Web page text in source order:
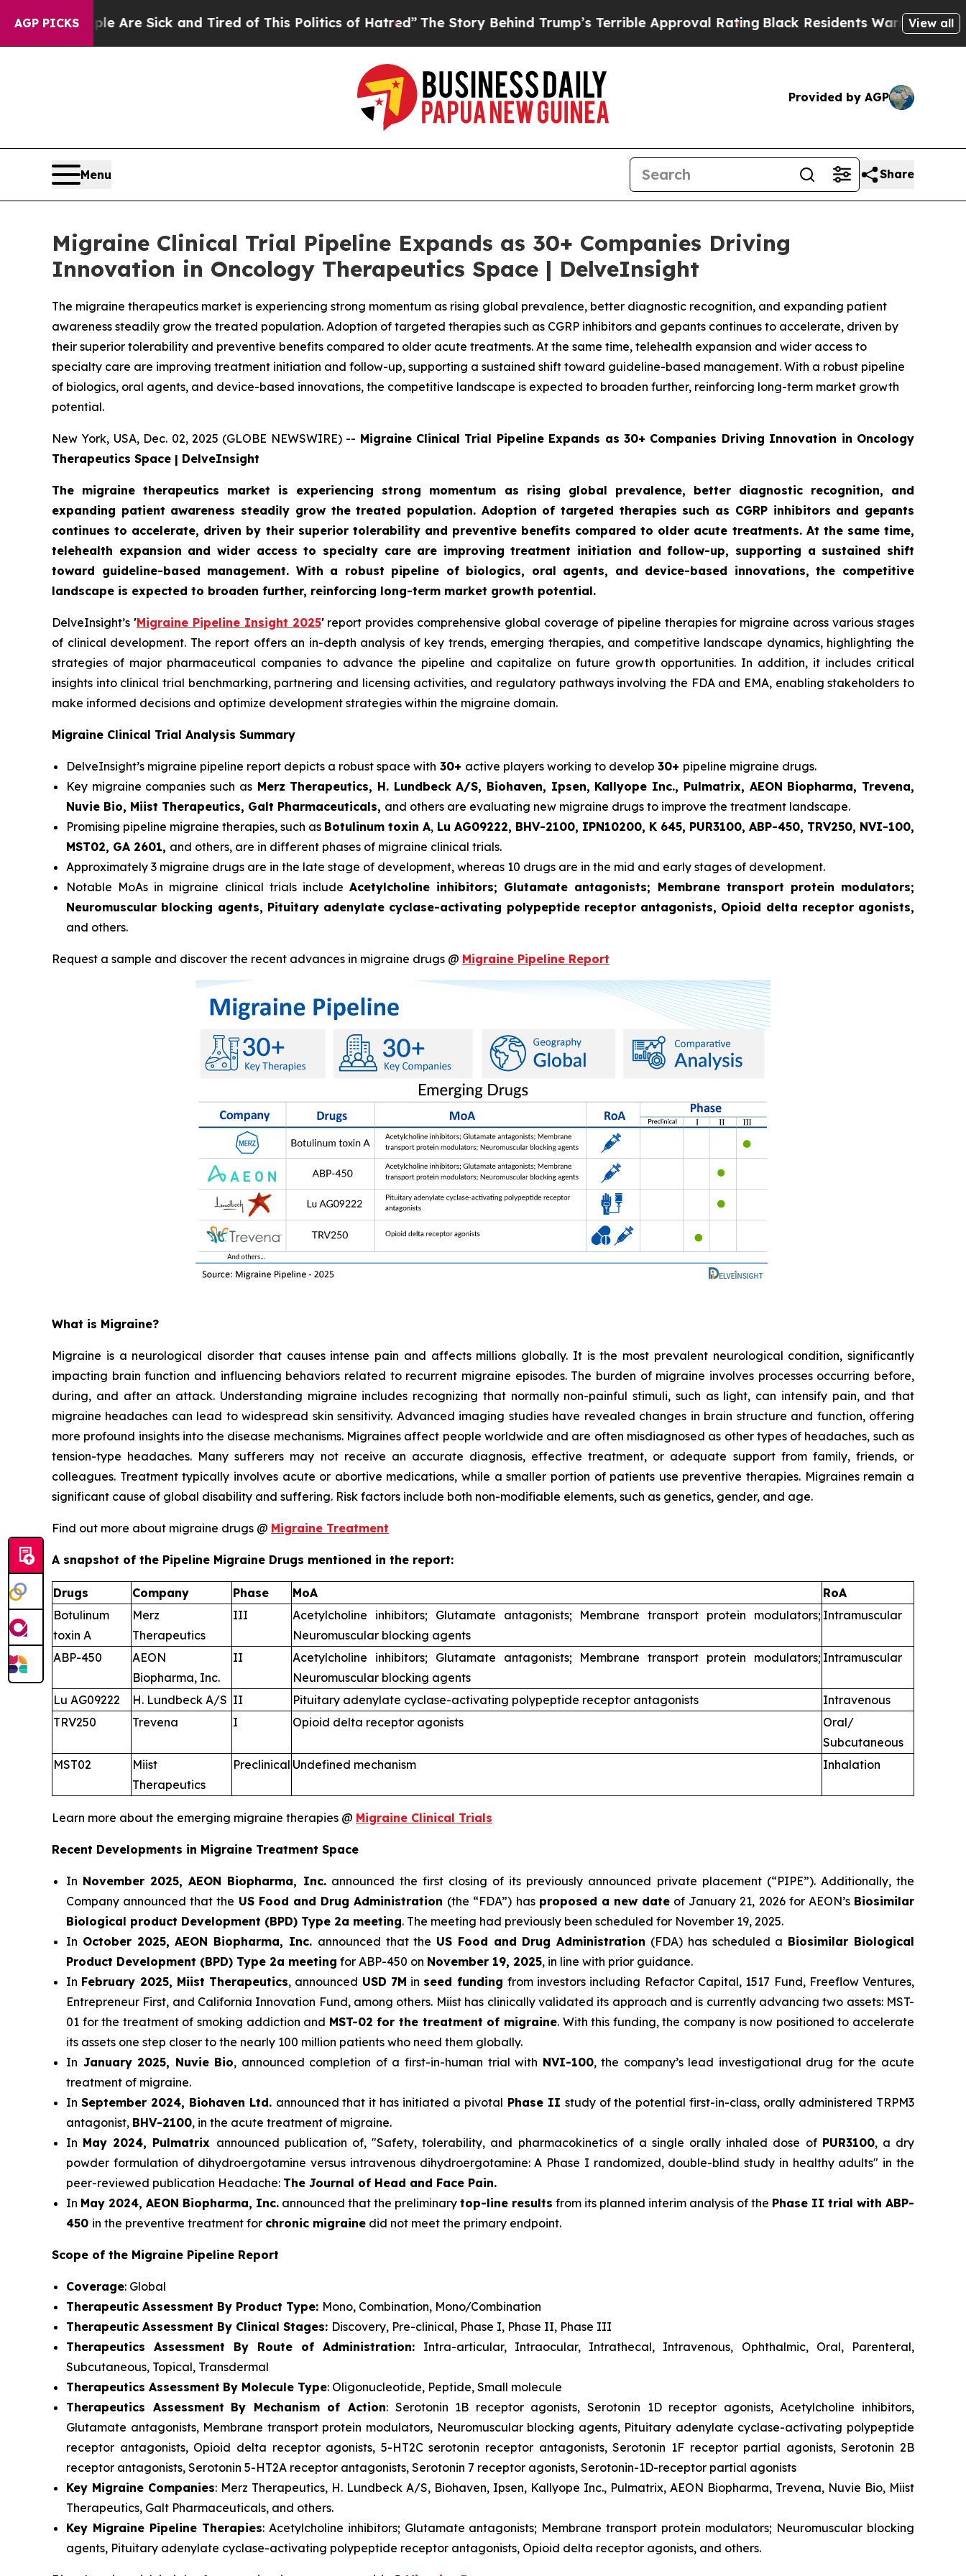
AGP PICKS
Are Sick and Tired of This Politics of Hatred”The Story Behind Trump’s Terrible Approval RatingBlack Residents Warned of Abusive Cops
View all
Provided by AGP
Menu Share
Migraine Clinical Trial Pipeline Expands as 30+ Companies Driving
Innovation in Oncology Therapeutics Space | DelveInsight
The migraine therapeutics market is experiencing strong momentum as rising global prevalence, better diagnostic recognition, and expanding patient
awareness steadily grow the treated population. Adoption of targeted therapies such as CGRP inhibitors and gepants continues to accelerate, driven by
their superior tolerability and preventive benefits compared to older acute treatments. At the same time, telehealth expansion and wider access to
specialty care are improving treatment initiation and follow-up, supporting a sustained shift toward guideline-based management. With a robust pipeline
of biologics, oral agents, and device-based innovations, the competitive landscape is expected to broaden further, reinforcing long-term market growth
potential.
New York, USA, Dec. 02, 2025 (GLOBE NEWSWIRE) -- Migraine Clinical Trial Pipeline Expands as 30+ Companies Driving Innovation in Oncology
Therapeutics Space | DelveInsight
The migraine therapeutics market is experiencing strong momentum as rising global prevalence, better diagnostic recognition, and
expanding patient awareness steadily grow the treated population. Adoption of targeted therapies such as CGRP inhibitors and gepants
continues to accelerate, driven by their superior tolerability and preventive benefits compared to older acute treatments. At the same time,
telehealth expansion and wider access to specialty care are improving treatment initiation and follow-up, supporting a sustained shift
toward guideline-based management. With a robust pipeline of biologics, oral agents, and device-based innovations, the competitive
landscape is expected to broaden further, reinforcing long-term market growth potential.
DelveInsight’s 'Migraine Pipeline Insight 2025'report provides comprehensive global coverage of pipeline therapies for migraine across various stages
of clinical development. The report offers an in-depth analysis of key trends, emerging therapies, and competitive landscape dynamics, highlighting the
strategies of major pharmaceutical companies to advance the pipeline and capitalize on future growth opportunities. In addition, it includes critical
insights into clinical trial benchmarking, partnering and licensing activities, and regulatory pathways involving the FDA and EMA, enabling stakeholders to
make informed decisions and optimize development strategies within the migraine domain.
Migraine Clinical Trial Analysis Summary
DelveInsight’s migraine pipeline report depicts a robust space with 30+ active players working to develop 30+ pipeline migraine drugs.
Key migraine companies such asMerz Therapeutics, H. Lundbeck A/S, Biohaven, Ipsen, Kallyope Inc., Pulmatrix, AEON Biopharma, Trevena,
Nuvie Bio, Miist Therapeutics, Galt Pharmaceuticals, and others are evaluating new migraine drugs to improve the treatment landscape.
Promising pipeline migraine therapies, such as Botulinum toxin A, Lu AG09222, BHV-2100, IPN10200, K 645, PUR3100, ABP-450, TRV250, NVI-100,
MST02, GA 2601, and others, are in different phases of migraine clinical trials.
Approximately 3 migraine drugs are in the late stage of development, whereas 10 drugs are in the mid and early stages of development.
Notable MoAs in migraine clinical trials include Acetylcholine inhibitors; Glutamate antagonists; Membrane transport protein modulators;
Neuromuscular blocking agents, Pituitary adenylate cyclase-activating polypeptide receptor antagonists, Opioid delta receptor agonists,
and others.
Request a sample and discover the recent advances in migraine drugs @ Migraine Pipeline Report
What is Migraine?
Migraine is a neurological disorder that causes intense pain and affects millions globally. It is the most prevalent neurological condition, significantly
impacting brain function and influencing behaviors related to recurrent migraine episodes. The burden of migraine involves processes occurring before,
during, and after an attack. Understanding migraine includes recognizing that normally non-painful stimuli, such as light, can intensify pain, and that
migraine headaches can lead to widespread skin sensitivity. Advanced imaging studies have revealed changes in brain structure and function, offering
more profound insights into the disease mechanisms. Migraines affect people worldwide and are often misdiagnosed as other types of headaches, such as
tension-type headaches. Many sufferers may not receive an accurate diagnosis, effective treatment, or adequate support from family, friends, or
colleagues. Treatment typically involves acute or abortive medications, while a smaller portion of patients use preventive therapies. Migraines remain a
significant cause of global disability and suffering. Risk factors include both non-modifiable elements, such as genetics, gender, and age.
Find out more about migraine drugs @ Migraine Treatment
A snapshot of the Pipeline Migraine Drugs mentioned in the report:
Drugs Company Phase MoA
RoA
Botulinum
toxin A
Merz
Therapeutics
III
Acetylcholine inhibitors; Glutamate antagonists; Membrane transport protein modulators;
Neuromuscular blocking agents
Intramuscular
ABP-450
AEON
Biopharma, Inc.
II
Acetylcholine inhibitors; Glutamate antagonists; Membrane transport protein modulators;
Neuromuscular blocking agents
Intramuscular
Lu AG09222 H. Lundbeck A/S II Pituitary adenylate cyclase-activating polypeptide receptor antagonists
Intravenous
TRV250
Trevena I Opioid delta receptor agonists
Oral/
Subcutaneous
MST02
Miist
Therapeutics
Preclinical Undefined mechanism Inhalation
Learn more about the emerging migraine therapies @ Migraine Clinical Trials
Recent Developments in Migraine Treatment Space
In November 2025, AEON Biopharma, Inc.announced the first closing of its previously announced private placement (“PIPE”). Additionally, the
Company announced that the US Food and Drug Administration (the “FDA”) has proposed a new date of January 21, 2026 for AEON’s Biosimilar
Biological product Development (BPD) Type 2a meeting. The meeting had previously been scheduled for November 19, 2025.
In October 2025, AEON Biopharma, Inc. announced that the US Food and Drug Administration (FDA) has scheduled a Biosimilar Biological
Product Development (BPD) Type 2a meeting for ABP-450 on November 19, 2025, in line with prior guidance.
In February 2025, Miist Therapeutics, announced USD 7M in seed funding from investors including Refactor Capital, 1517 Fund, Freeflow Ventures,
Entrepreneur First, and California Innovation Fund, among others. Miist has clinically validated its approach and is currently advancing two assets: MST-
01 for the treatment of smoking addiction and MST-02 for the treatment of migraine. With this funding, the company is now positioned to accelerate
its assets one step closer to the nearly 100 million patients who need them globally.
In January 2025, Nuvie Bio, announced completion of a first-in-human trial with NVI-100, the company’s lead investigational drug for the acute
treatment of migraine.
In September 2024, Biohaven Ltd. announced that it has initiated a pivotal Phase II study of the potential first-in-class, orally administered TRPM3
antagonist, BHV-2100, in the acute treatment of migraine.
In May 2024, Pulmatrix announced publication of, "Safety, tolerability, and pharmacokinetics of a single orally inhaled dose of PUR3100, a dry
powder formulation of dihydroergotamine versus intravenous dihydroergotamine: A Phase I randomized, double-blind study in healthy adults" in the
peer-reviewed publication Headache: The Journal of Head and Face Pain.
In May 2024, AEON Biopharma, Inc. announced that the preliminary top-line results from its planned interim analysis of the Phase II trial with ABP-
450 in the preventive treatment for chronic migraine did not meet the primary endpoint.
Scope of the Migraine Pipeline Report
Coverage: Global
Therapeutic Assessment By Product Type: Mono, Combination, Mono/Combination
Therapeutic Assessment By Clinical Stages: Discovery, Pre-clinical, Phase I, Phase II, Phase III
Therapeutics Assessment
By Route of Administration: Intra-articular, Intraocular, Intrathecal, Intravenous, Ophthalmic, Oral, Parenteral,
Subcutaneous, Topical, Transdermal
Therapeutics Assessment By Molecule Type: Oligonucleotide, Peptide, Small molecule
Therapeutics Assessment By Mechanism of Action: Serotonin 1B receptor agonists, Serotonin 1D receptor agonists, Acetylcholine inhibitors,
Glutamate antagonists, Membrane transport protein modulators, Neuromuscular blocking agents, Pituitary adenylate cyclase-activating polypeptide
receptor antagonists, Opioid delta receptor agonists, 5-HT2C serotonin receptor antagonists, Serotonin 1F receptor partial agonists, Serotonin 2B
receptor antagonists, Serotonin 5-HT2A receptor antagonists, Serotonin 7 receptor agonists, Serotonin-1D-receptor partial agonists
Key Migraine Companies: Merz Therapeutics, H. Lundbeck A/S, Biohaven, Ipsen, Kallyope Inc., Pulmatrix, AEON Biopharma, Trevena, Nuvie Bio, Miist
Therapeutics, Galt Pharmaceuticals, and others.
Key Migraine Pipeline Therapies: Acetylcholine inhibitors; Glutamate antagonists; Membrane transport protein modulators; Neuromuscular blocking
agents, Pituitary adenylate cyclase-activating polypeptide receptor antagonists, Opioid delta receptor agonists, and others.